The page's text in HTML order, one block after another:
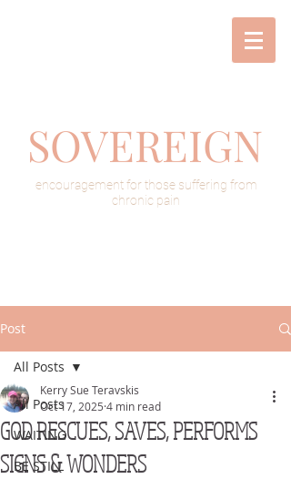
SOVEREIGN
encouragement for those suffering from
chronic pain
Post
All Posts
WAITING
BE STILL
All Posts
GOD RESCUES, SAVES, PERFORMS
SIGNS & WONDERS
Kerry Sue Teravskis
Oct 17, 2025 4 min read